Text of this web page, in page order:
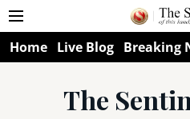
Home Live Blog Breaking
The